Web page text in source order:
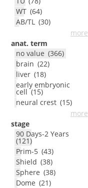
WT (64)
AB/TL (30)
more
anat. term
no value (366)
brain (22)
liver (18)
early embryonic
cell (15)
neural crest (15)
more
stage
90 Days-2 Years
(121)
Prim-5 (43)
Shield (38)
Sphere (38)
Dome (21)